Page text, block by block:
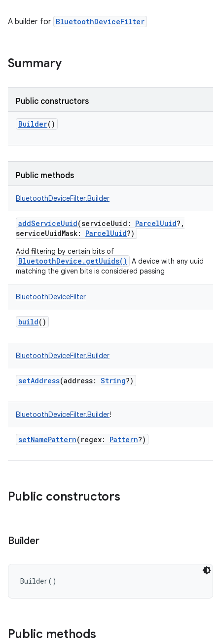
A builder for BluetoothDeviceFilter
Summary
Public constructors
Builder()
Public methods
BluetoothDeviceFilter.Builder
addServiceUuid(serviceUuid : ParcelUuid? ,
serviceUuidMask: ParcelUuid?)
Add filtering by certain bits of
BluetoothDevice.getUuids()
A device with any uuid
matching the given bits is considered passing
BluetoothDeviceFilter
build()
BluetoothDeviceFilter.Builder
setAddress(address: String?)
BluetoothDeviceFilter.Builder!
setNamePattern( regex: Pattern?)
Public constructors
Builder
Builder( )
Public methods